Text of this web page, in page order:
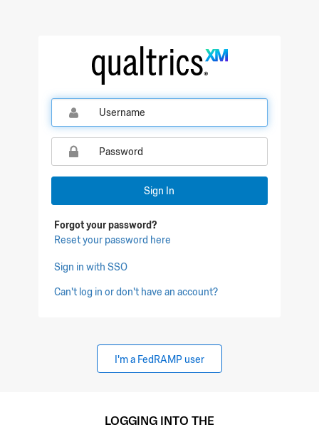
Qualtrics Sign In
Sign In
Forgot your password?
Reset your password here
Sign in with SSO
Can't log in or don't have an account?
I'm a FedRAMP user